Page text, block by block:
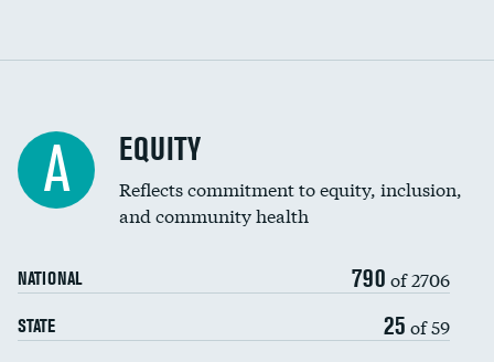
A EQUITY
Reflects commitment to equity, inclusion,
and community health
NATIONAL 790 of 2706
STATE 25 of 59